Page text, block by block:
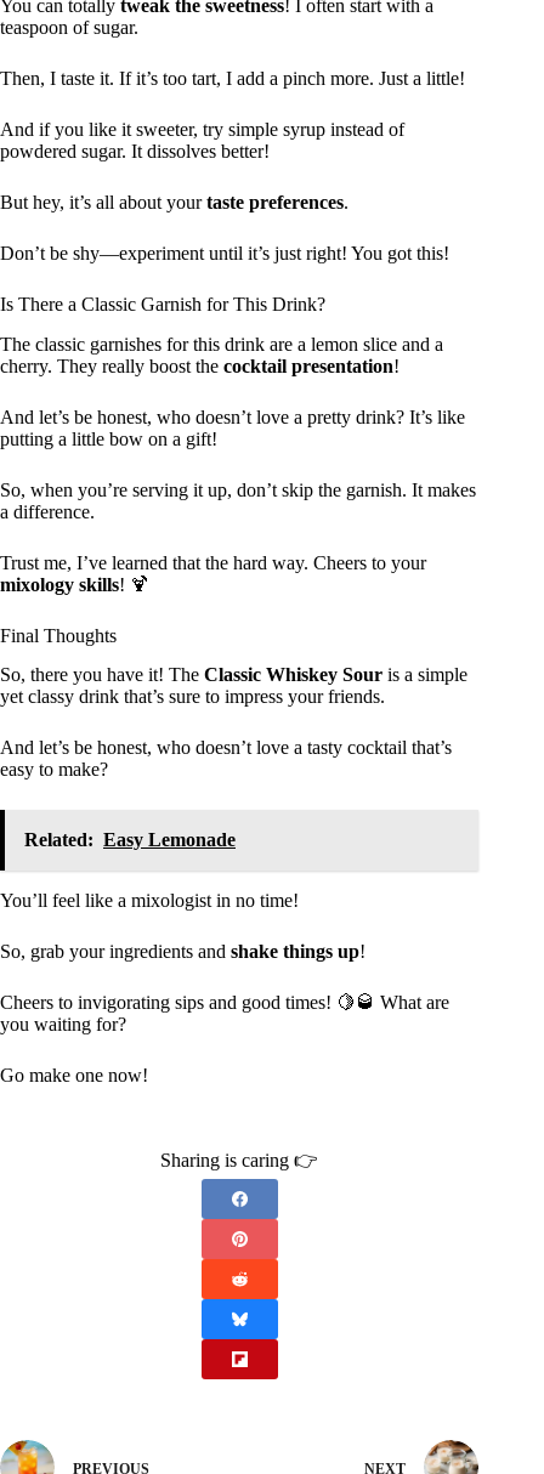
You can totally tweak the sweetness! I often start with a
teaspoon of sugar.
Then, I taste it. If it’s too tart, I add a pinch more. Just a little!
And if you like it sweeter, try simple syrup instead of
powdered sugar. It dissolves better!
But hey, it’s all about yourtaste preferences.
Don’t be shy—experiment until it’s just right! You got this!
Is There a Classic Garnish for This Drink?
The classic garnishes for this drink are a lemon slice and a
cherry. They really boost the cocktail presentation!
And let’s be honest, who doesn’t love a pretty drink? It’s like
putting a little bow on a gift!
So, when you’re serving it up, don’t skip the garnish. It makes
a difference.
Trust me, I’ve learned that the hard way. Cheers to your
mixology skills! 🍹
Final Thoughts
So, there you have it! The Classic Whiskey Sour is a simple
yet classy drink that’s sure to impress your friends.
And let’s be honest, who doesn’t love a tasty cocktail that’s
easy to make?
Related: Easy Lemonade
You’ll feel like a mixologist in no time!
So, grab your ingredients and shake things up!
Cheers to invigorating sips and good times! 🍋🥃 What are
you waiting for?
Go make one now!
Sharing is caring 👉
PREVIOUS NEXT